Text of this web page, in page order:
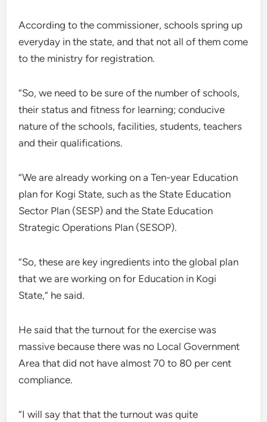
According to the commissioner, schools spring up
everyday in the state, and that not all of them come
to the ministry for registration.
”So, we need to be sure of the number of schools,
their status and fitness for learning; conducive
nature of the schools, facilities, students, teachers
and their qualifications.
”We are already working on a Ten-year Education
plan for Kogi State, such as the State Education
Sector Plan (SESP) and the State Education
Strategic Operations Plan (SESOP).
”So, these are key ingredients into the global plan
that we are working on for Education in Kogi
State,” he said.
He said that the turnout for the exercise was
massive because there was no Local Government
Area that did not have almost 70 to 80 per cent
compliance.
”I will say that that the turnout was quite